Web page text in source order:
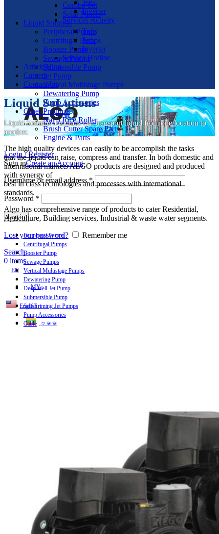
Combo Set
Solar Panels
Liquid Solution
Peripheral Pumps
Centrifugal Pumps
Booster Pump
Sewage Pumps
Submersible Pump
Jet Pump
Vertical Multistage Pumps
Dewatering Pump
Pump Accessories
Other Products
Nano Rice Roller
Brush Cutter Spare Parts
Engine & Parts
Login / Register
Sign inCreate an Account
Username or email address *
Password *
Log in
Lost your password?
Remember me
Search
0 items
EN
MY
English
ဗမာစာ
Jetta
Inverter
Services Activity
Tafe
Jetta
Inverter
Service Hotline
Article/Blog
Careers
Contact Us
Liquid SoLutions
Liquid Solution Products can transport liquid from one location to
another.
The high quality devices can easily to be accomplish the tasks
that the liquid can raise, compress and transfer. In both domestic and
international markets ALGO products are designed and produced
with synergy of
best in class technologies and processes with international
standards.
Algo has comprehensive range of products to cater Residential,
Agriculture, Building services, Industrial & waste water segments.
Peripheral Pumps
Centrifugal Pumps
Booster Pump
Sewage Pumps
Vertical Multistage Pumps
Dewatering Pump
Deep Well Jet Pump
Submersible Pump
Self Priming Jet Pumps
Pump Accessories
Cable